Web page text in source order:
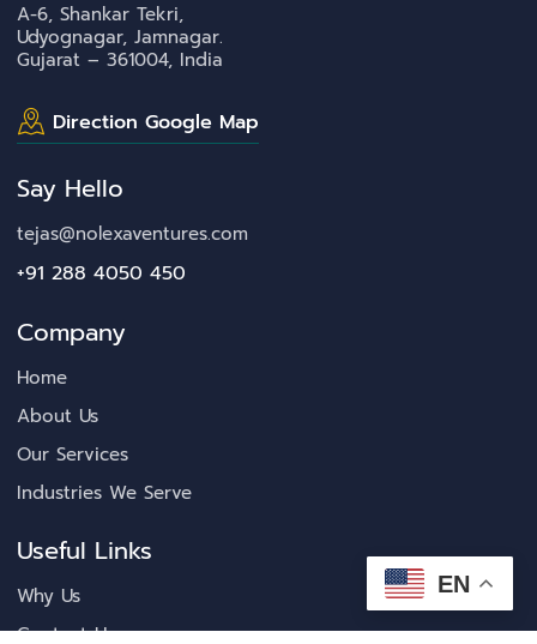
A-6, Shankar Tekri,
Udyognagar, Jamnagar.
Gujarat – 361004, India
Direction Google Map
Say Hello
tejas@nolexaventures.com
+91 288 4050 450
Company
Home
About Us
Our Services
Industries We Serve
Useful Links
Why Us
Contact Us
EN